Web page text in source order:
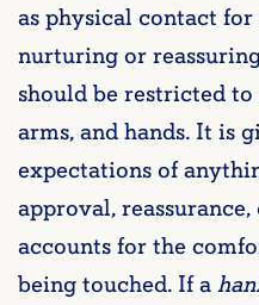
as physical contact
nurturing or
should be restricted
arms, and hands. It is
expectations of
approval,
accounts for the
being touched. If a